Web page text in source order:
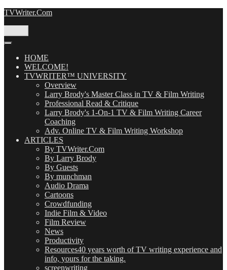
Skip
TVWriter.Com
HOME
WELCOME!
TVWRITER™ UNIVERSITY
Overview
Larry Brody's Master Class in TV & Film Writing
Professional Read & Critique
Larry Brody's 1-On-1 TV & Film Writing Career
Coaching
Adv. Online TV & Film Writing Workshop
ARTICLES
By TVWriter.Com
By Larry Brody
By Guests
By munchman
Audio Drama
Cartoons
Crowdfunding
Indie Film & Video
Film Review
News
Productivity
Resources40 years worth of TV writing experience and
info, yours for the taking.
screenwriting